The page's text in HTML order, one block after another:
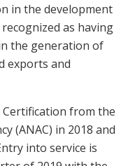
in the development
as having
the generation of
exports and
Certification from the
(ANAC) in 2018 and
into service is